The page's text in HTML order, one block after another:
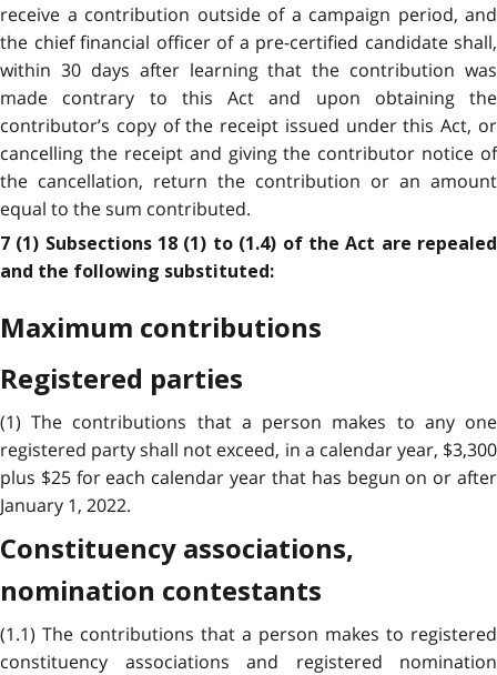
receive a contribution outside of a campaign period, and
the chief financial officer of a pre-certified candidate shall,
within 30 days after learning that the contribution was
made contrary to this Act and upon obtaining the
contributor’s copy of the receipt issued under this Act, or
cancelling the receipt and giving the contributor notice of
the cancellation, return the contribution or an amount
equal to the sum contributed.
7 (1) Subsections 18 (1) to (1.4) of the Act are repealed
and the following substituted:
Maximum contributions
Registered parties
(1) The contributions that a person makes to any one
registered party shall not exceed, in a calendar year, $3,300
plus $25 for each calendar year that has begun on or after
January 1, 2022.
Constituency associations,
nomination contestants
(1.1) The contributions that a person makes to registered
constituency associations and registered nomination